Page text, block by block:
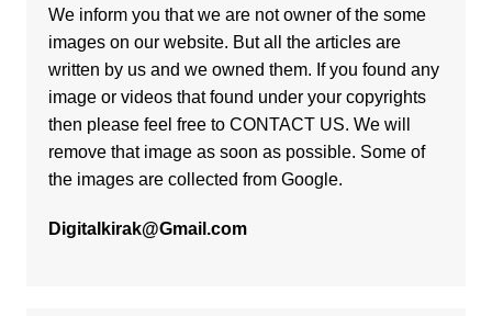
We inform you that we are not owner of the some
images on our website. But all the articles are
written by us and we owned them. If you found any
image or videos that found under your copyrights
then please feel free to CONTACT US. We will
remove that image as soon as possible. Some of
the images are collected from Google.
Digitalkirak@Gmail.com